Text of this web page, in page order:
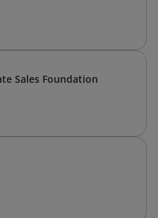
Sales Foundation